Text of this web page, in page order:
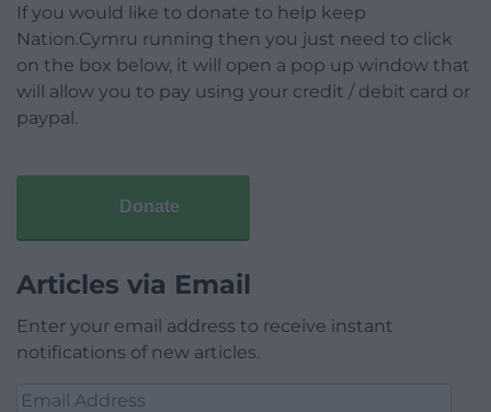
If you would like to donate to help keep
Nation.Cymru running then you just need to click
on the box below, it will open a pop up window that
will allow you to pay using your credit / debit card or
paypal.
Donate
Articles via Email
Enter your email address to receive instant
notifications of new articles.
Email